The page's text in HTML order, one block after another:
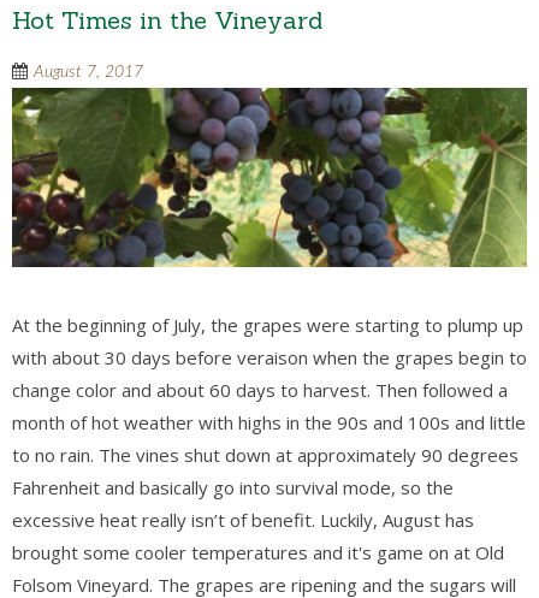
Hot Times in the Vineyard
August 7, 2017
At the beginning of July, the grapes were starting to plump up
with about 30 days before veraison when the grapes begin to
change color and about 60 days to harvest. Then followed a
month of hot weather with highs in the 90s and 100s and little
to no rain. The vines shut down at approximately 90 degrees
Fahrenheit and basically go into survival mode, so the
excessive heat really isn’t of benefit. Luckily, August has
brought some cooler temperatures and it's game on at Old
Folsom Vineyard. The grapes are ripening and the sugars will